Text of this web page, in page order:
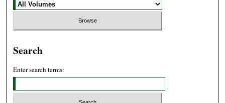
Search
Enter search terms: